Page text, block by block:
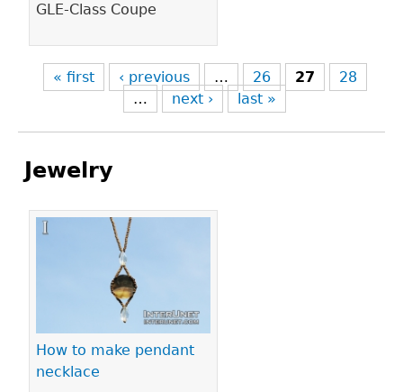
GLE-Class Coupe
« first ‹ previous … 26 27
28
…
next › last »
Jewelry
How to make pendant
necklace